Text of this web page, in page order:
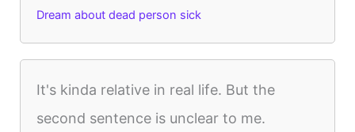
Dream about dead person sick
It's kinda relative in real life. But the
second sentence is unclear to me.